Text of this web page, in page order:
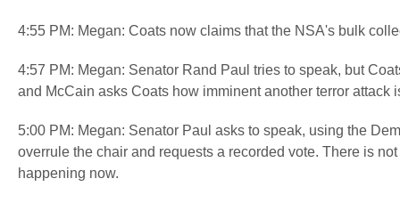
4:55 PM: Megan: Coats now claims that the NSA's bulk
4:57 PM: Megan: Senator Rand Paul tries to speak, but
and McCain asks Coats how imminent another terror attack
5:00 PM: Megan: Senator Paul asks to speak, using the
overrule the chair and requests a recorded vote. There is
happening now.